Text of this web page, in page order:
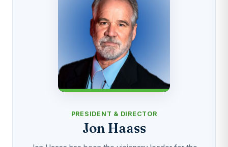
PRESIDENT & DIRECTOR
Jon Haass